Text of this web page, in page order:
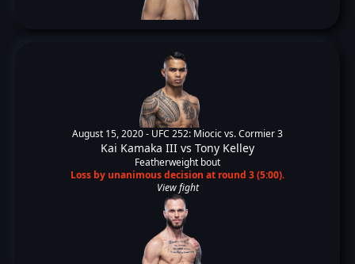
August 15, 2020 - UFC 252: Miocic vs. Cormier 3
Kai Kamaka III vs Tony Kelley
Featherweight bout
Loss by unanimous decision at round 3 (5:00).
View fight